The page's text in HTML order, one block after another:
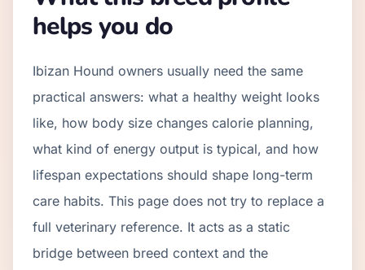
helps you do
Ibizan Hound owners usually need the same
practical answers: what a healthy weight looks
like, how body size changes calorie planning,
what kind of energy output is typical, and how
lifespan expectations should shape long-term
care habits. This page does not try to replace a
full veterinary reference. It acts as a static
bridge between breed context and the